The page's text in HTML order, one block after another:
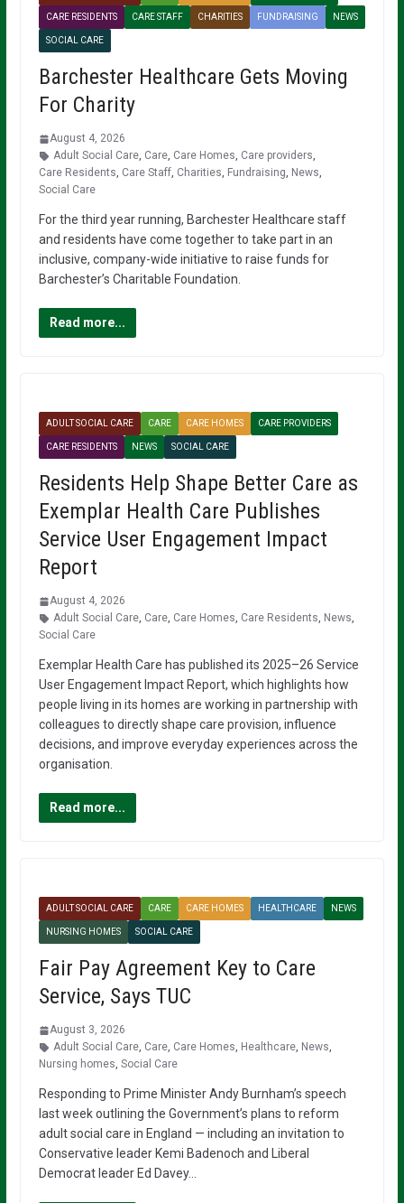
CARE RESIDENTS CARE STAFF CHARITIES FUNDRAISING NEWS
SOCIAL CARE
Barchester Healthcare Gets Moving
For Charity
August 4, 2026
Adult Social Care, Care, Care Homes, Care providers,
Care Residents, Care Staff, Charities, Fundraising, News,
Social Care
For the third year running, Barchester Healthcare staff
and residents have come together to take part in an
inclusive, company-wide initiative to raise funds for
Barchester’s Charitable Foundation.
Read more...
ADULT SOCIAL CARE CARE CARE HOMES CARE PROVIDERS
CARE RESIDENTS NEWS SOCIAL CARE
Residents Help Shape Better Care as
Exemplar Health Care Publishes
Service User Engagement Impact
Report
August 4, 2026
Adult Social Care, Care, Care Homes, Care Residents, News,
Social Care
Exemplar Health Care has published its 2025–26 Service
User Engagement Impact Report, which highlights how
people living in its homes are working in partnership with
colleagues to directly shape care provision, influence
decisions, and improve everyday experiences across the
organisation.
Read more...
ADULT SOCIAL CARE CARE CARE HOMES HEALTHCARE NEWS
NURSING HOMES SOCIAL CARE
Fair Pay Agreement Key to Care
Service, Says TUC
August 3, 2026
Adult Social Care, Care, Care Homes, Healthcare, News,
Nursing homes, Social Care
Responding to Prime Minister Andy Burnham’s speech
last week outlining the Government’s plans to reform
adult social care in England — including an invitation to
Conservative leader Kemi Badenoch and Liberal
Democrat leader Ed Davey…